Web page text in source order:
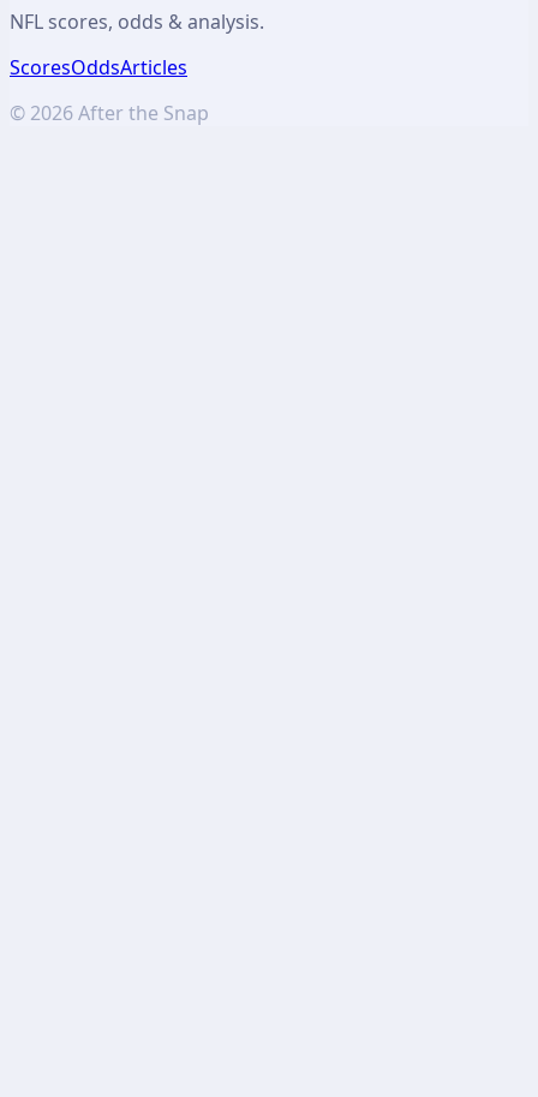
NFL scores, odds & analysis.
ScoresOddsArticles
© 2026After the Snap